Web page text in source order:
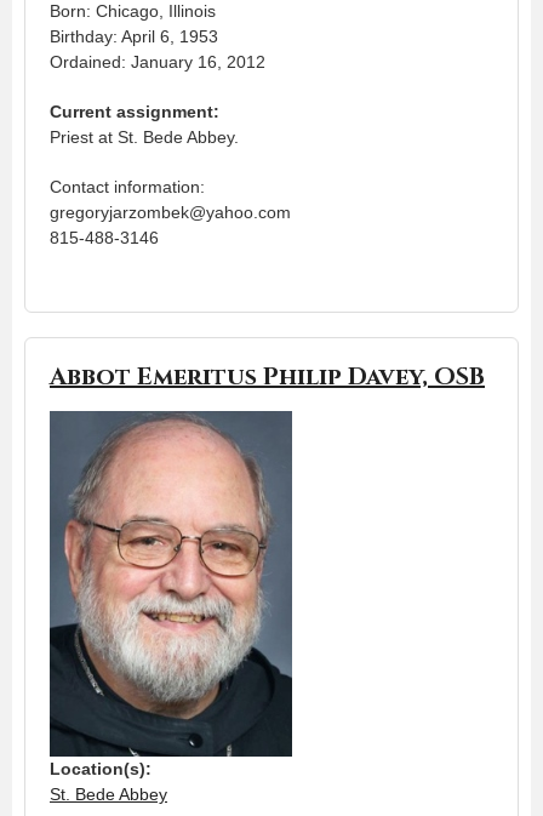
Born: Chicago, Illinois
Birthday: April 6, 1953
Ordained: January 16, 2012
Current assignment:
Priest at St. Bede Abbey.
Contact information:
gregoryjarzombek@yahoo.com
815-488-3146
Abbot Emeritus Philip Davey, OSB
Location(s):
St. Bede Abbey